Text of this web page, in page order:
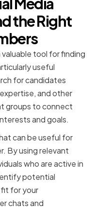
the Right
tool for finding
useful
for candidates
and other
groups to connect
and goals.
can be useful for
By using relevant
who are active in
potential
for your
chats and